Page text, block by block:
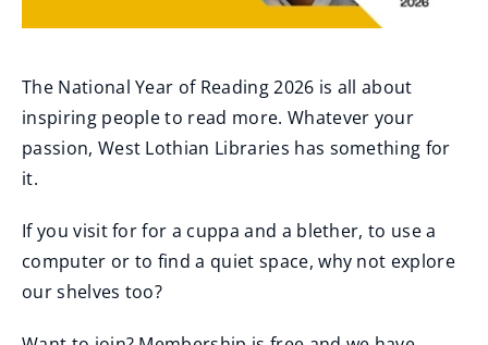
The National Year of Reading 2026 is all about
inspiring people to read more. Whatever your
passion, West Lothian Libraries has something for
it.
If you visit for for a cuppa and a blether, to use a
computer or to find a quiet space, why not explore
our shelves too?